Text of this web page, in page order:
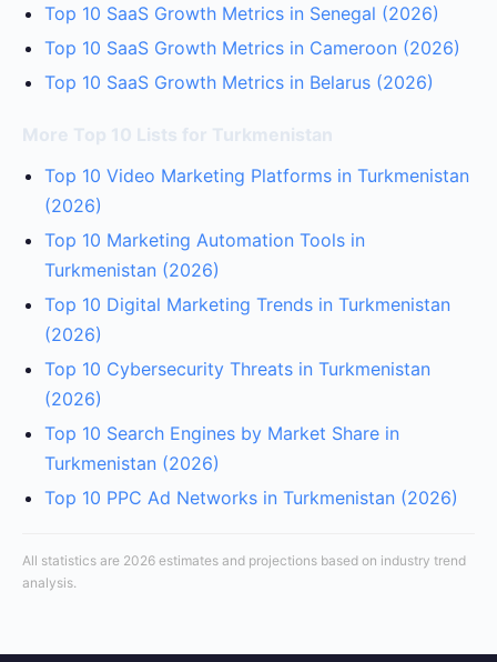
Top 10 SaaS Growth Metrics in Senegal (2026)
Top 10 SaaS Growth Metrics in Cameroon (2026)
Top 10 SaaS Growth Metrics in Belarus (2026)
More Top 10 Lists for Turkmenistan
Top 10 Video Marketing Platforms in Turkmenistan
(2026)
Top 10 Marketing Automation Tools in
Turkmenistan (2026)
Top 10 Digital Marketing Trends in Turkmenistan
(2026)
Top 10 Cybersecurity Threats in Turkmenistan
(2026)
Top 10 Search Engines by Market Share in
Turkmenistan (2026)
Top 10 PPC Ad Networks in Turkmenistan (2026)
All statistics are 2026 estimates and projections based on industry trend
analysis.